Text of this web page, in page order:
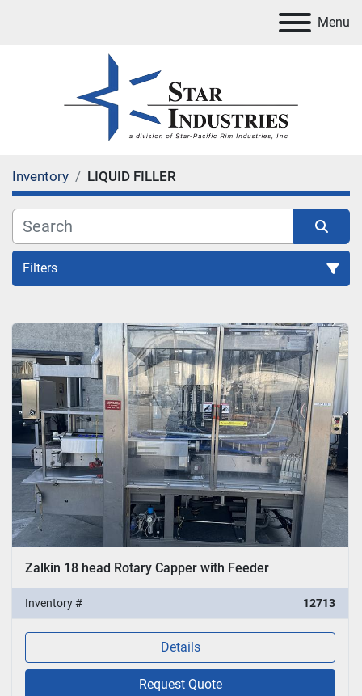
Menu
Inventory LIQUID FILLER
Filters
Sort by
Zalkin 18 head Rotary Capper with Feeder
Inventory # 12713
Details
Request Quote